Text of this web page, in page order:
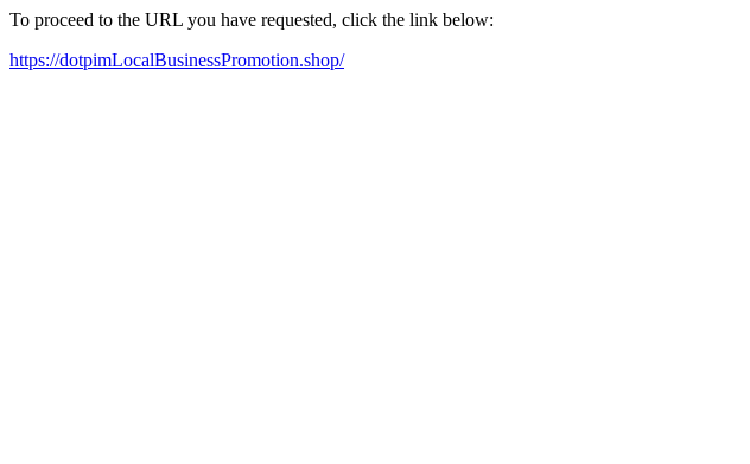
To proceed to the URL you have requested, click the link below:
https://dotpimLocalBusinessPromotion.shop/